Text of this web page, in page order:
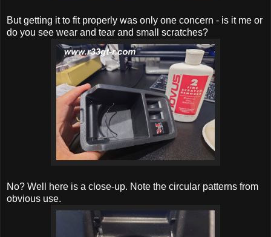
But getting it to fit properly was only one concern - is it me or
do you see wear and tear and small scratches?
No? Well here is a close-up. Note the circular patterns from
obvious use.